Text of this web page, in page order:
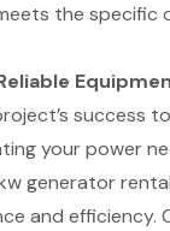
the specific
success
your power
generator
and